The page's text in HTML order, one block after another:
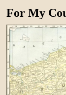
For My